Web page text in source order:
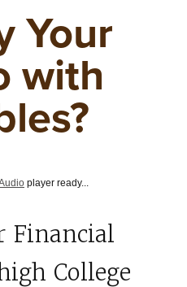
Your
with
player ready...
Financial
College